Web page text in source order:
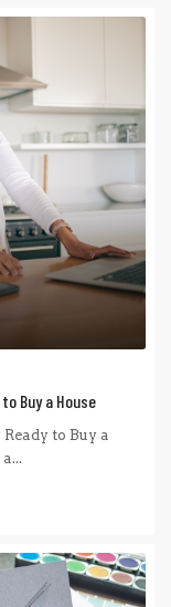
Buy a House
to Buy a